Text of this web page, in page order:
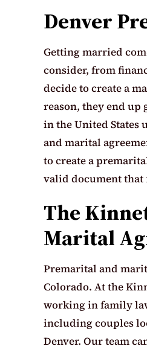
Denver
Getting married
consider, from
decide to create a
reason, they end up
in the United States
and marital
to create a
valid document that
The
Marital
Premarital and
Colorado. At the
working in family
including couples
Denver. Our team